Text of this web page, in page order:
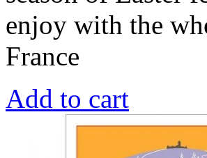
enjoy with the
France
Add to cart